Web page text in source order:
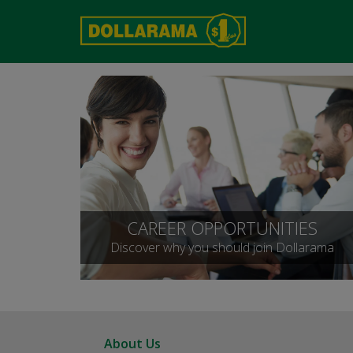
CAREER OPPORTUNITIES
Discover why you should join Dollarama
About Us